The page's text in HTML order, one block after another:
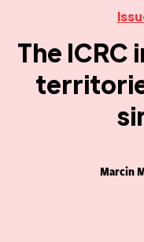
The ICRC
Marcin